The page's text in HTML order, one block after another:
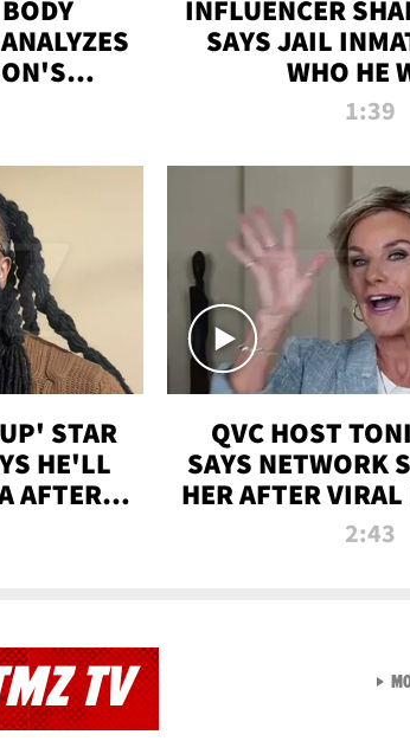
INFLUENCER
SAYS JAIL
WHO HE
1:39
STAR
HE'LL
AFTER
QVC HOST
SAYS NETWORK
HER AFTER
UP
2:43
TV